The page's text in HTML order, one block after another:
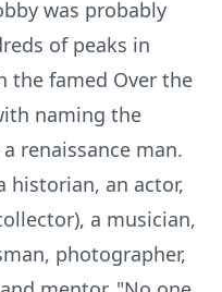
was probably
of peaks in
the famed Over the
naming the
renaissance man.
historian, an actor,
a musician,
photographer,